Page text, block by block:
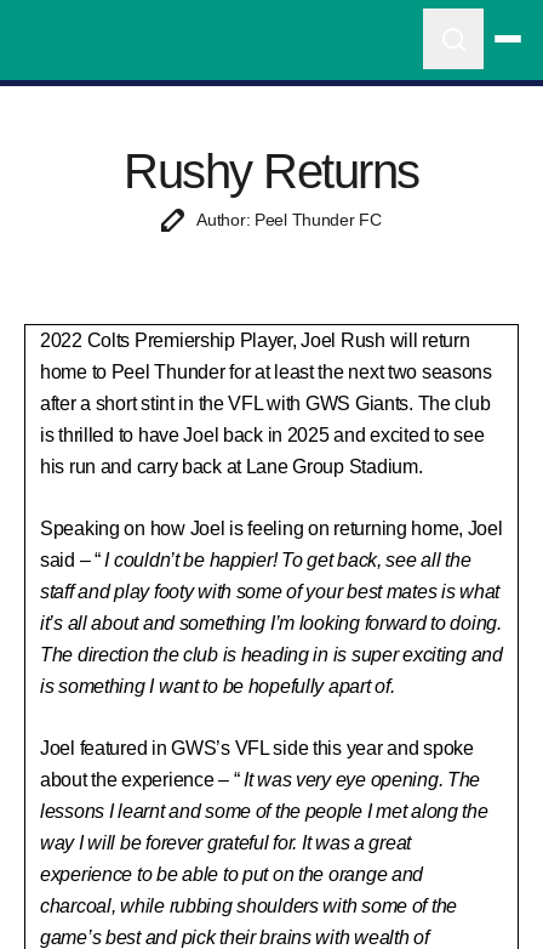
Rushy Returns
Author: Peel Thunder FC
2022 Colts Premiership Player, Joel Rush will return
home to Peel Thunder for at least the next two seasons
after a short stint in the VFL with GWS Giants. The club
is thrilled to have Joel back in 2025 and excited to see
his run and carry back at Lane Group Stadium.
Speaking on how Joel is feeling on returning home, Joel
said – “I couldn’t be happier! To get back, see all the
staff and play footy with some of your best mates is what
it’s all about and something I’m looking forward to doing.
The direction the club is heading in is super exciting and
is something I want to be hopefully apart of.
Joel featured in GWS’s VFL side this year and spoke
about the experience – “It was very eye opening. The
lessons I learnt and some of the people I met along the
way I will be forever grateful for. It was a great
experience to be able to put on the orange and
charcoal, while rubbing shoulders with some of the
game’s best and pick their brains with wealth of